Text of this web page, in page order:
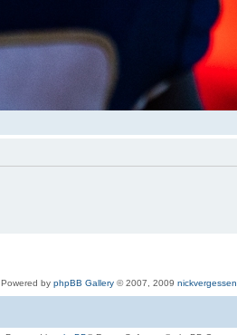
Powered by phpBB Gallery© 2007, 2009 nickvergessen